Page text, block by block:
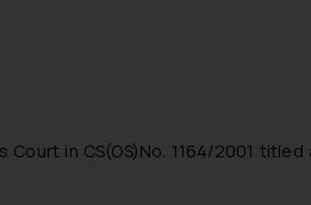
Court in CS(OS)No. 1164/2001